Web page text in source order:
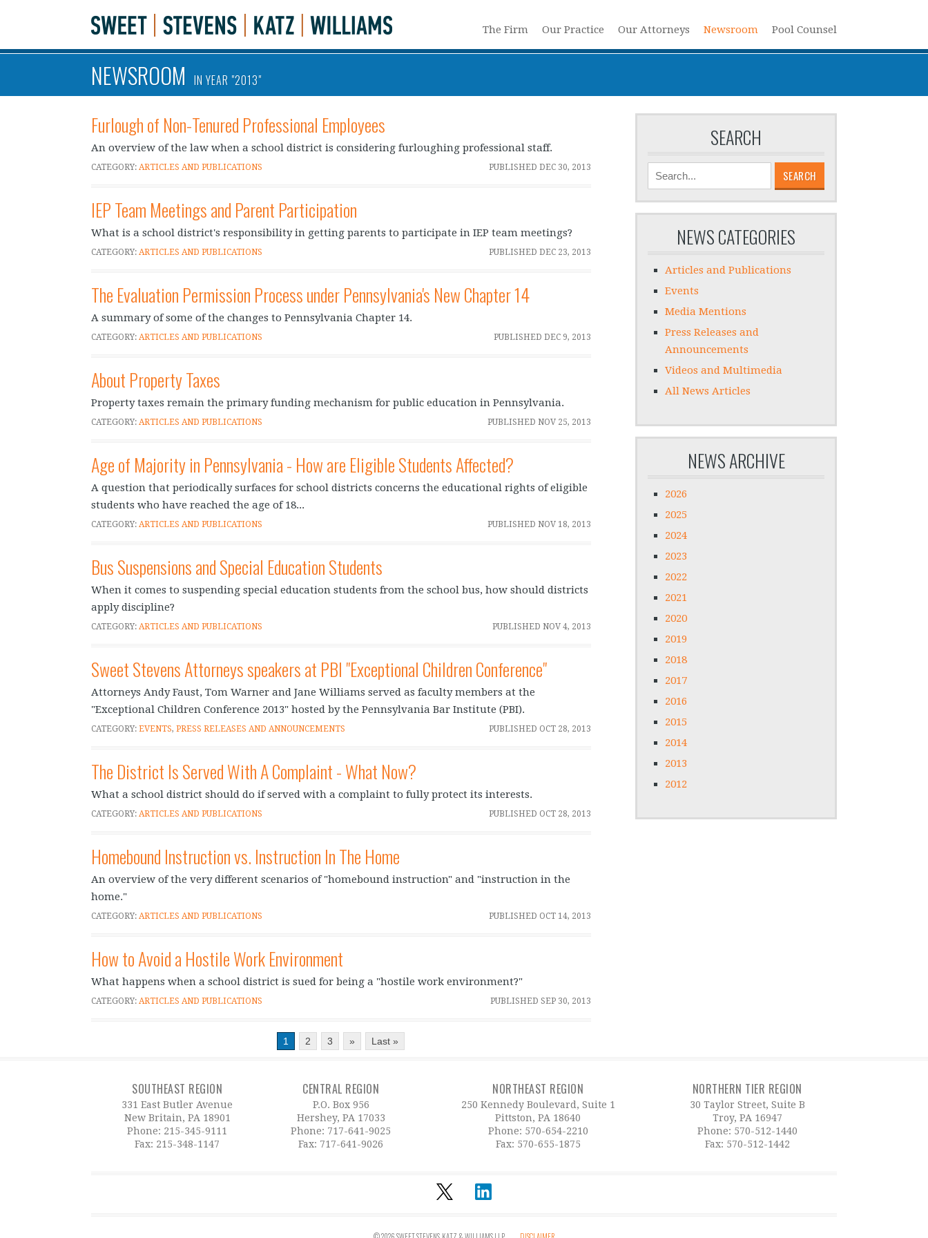
The Firm Our Practice Our Attorneys Newsroom Pool Counsel
NEWSROOM IN YEAR "2013"
Furlough of Non-Tenured Professional Employees
An overview of the law when a school district is considering furloughing professional staff.
PUBLISHED DEC 30, 2013
CATEGORY: ARTICLES AND PUBLICATIONS
IEP Team Meetings and Parent Participation
What is a school district's responsibility in getting parents to participate in IEP team meetings?
PUBLISHED DEC 23, 2013
CATEGORY: ARTICLES AND PUBLICATIONS
The Evaluation Permission Process under Pennsylvania's New Chapter 14
A summary of some of the changes to Pennsylvania Chapter 14.
PUBLISHED DEC 9, 2013
CATEGORY: ARTICLES AND PUBLICATIONS
About Property Taxes
Property taxes remain the primary funding mechanism for public education in Pennsylvania.
PUBLISHED NOV 25, 2013
CATEGORY: ARTICLES AND PUBLICATIONS
Age of Majority in Pennsylvania - How are Eligible Students Affected?
A question that periodically surfaces for school districts concerns the educational rights of eligible
students who have reached the age of 18...
PUBLISHED NOV 18, 2013
CATEGORY: ARTICLES AND PUBLICATIONS
Bus Suspensions and Special Education Students
When it comes to suspending special education students from the school bus, how should districts
apply discipline?
PUBLISHED NOV 4, 2013
CATEGORY: ARTICLES AND PUBLICATIONS
Sweet Stevens Attorneys speakers at PBI "Exceptional Children Conference"
Attorneys Andy Faust, Tom Warner and Jane Williams served as faculty members at the
"Exceptional Children Conference 2013" hosted by the Pennsylvania Bar Institute (PBI).
PUBLISHED OCT 28, 2013
CATEGORY: EVENTS, PRESS RELEASES AND ANNOUNCEMENTS
The District Is Served With A Complaint - What Now?
What a school district should do if served with a complaint to fully protect its interests.
PUBLISHED OCT 28, 2013
CATEGORY: ARTICLES AND PUBLICATIONS
Homebound Instruction vs. Instruction In The Home
An overview of the very different scenarios of "homebound instruction" and "instruction in the
home."
PUBLISHED OCT 14, 2013
CATEGORY: ARTICLES AND PUBLICATIONS
How to Avoid a Hostile Work Environment
What happens when a school district is sued for being a "hostile work environment?"
PUBLISHED SEP 30, 2013
CATEGORY: ARTICLES AND PUBLICATIONS
1 2 3 » Last »
SEARCH
SEARCH
NEWS CATEGORIES
Articles and Publications
Events
Media Mentions
Press Releases and
Announcements
Videos and Multimedia
All News Articles
NEWS ARCHIVE
2026
2025
2024
2023
2022
2021
2020
2019
2018
2017
2016
2015
2014
2013
2012
SOUTHEAST REGION
331 East Butler Avenue
New Britain, PA 18901
Phone: 215-345-9111
Fax: 215-348-1147
CENTRAL REGION
P.O. Box 956
Hershey, PA 17033
Phone: 717-641-9025
Fax: 717-641-9026
NORTHEAST REGION
250 Kennedy Boulevard, Suite 1
Pittston, PA 18640
Phone: 570-654-2210
Fax: 570-655-1875
NORTHERN TIER REGION
30 Taylor Street, Suite B
Troy, PA 16947
Phone: 570-512-1440
Fax: 570-512-1442